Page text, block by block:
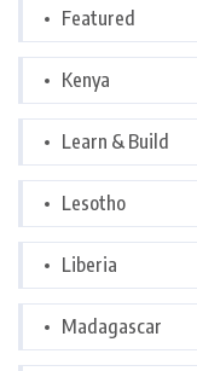
Featured
Kenya
Learn & Build
Lesotho
Liberia
Madagascar